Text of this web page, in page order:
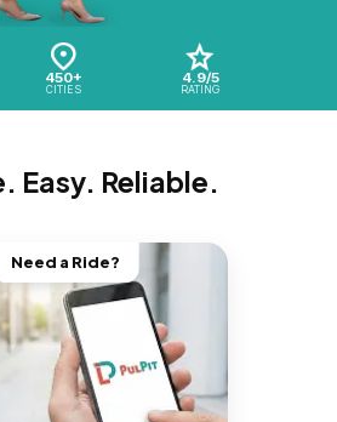
450+
CITIES
4.9/5
RATING
Easy. Reliable.
Need a Ride?